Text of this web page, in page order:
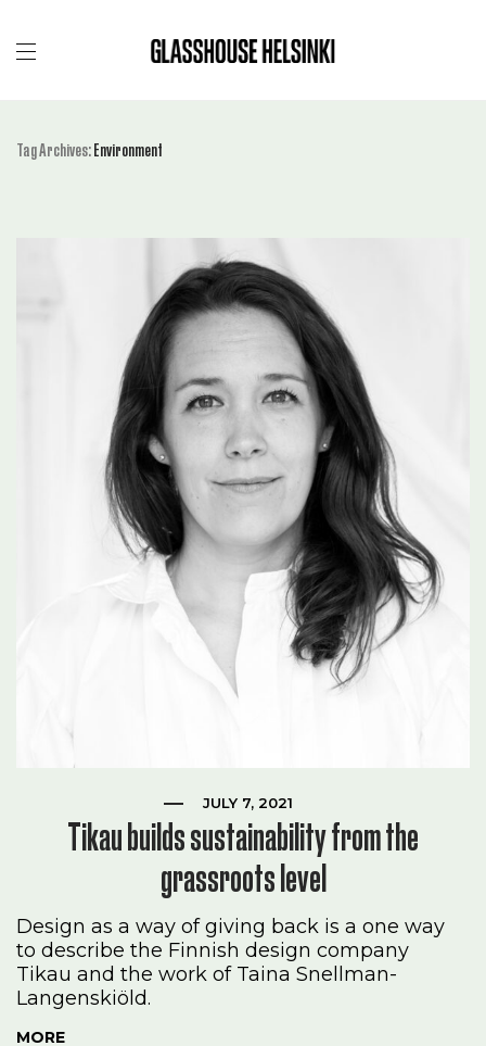
Tag Archives:Environment
JULY 7, 2021
Tikau builds sustainability from the
grassroots level
Design as a way of giving back is a one way
to describe the Finnish design company
Tikau and the work of Taina Snellman-
Langenskiöld.
MORE